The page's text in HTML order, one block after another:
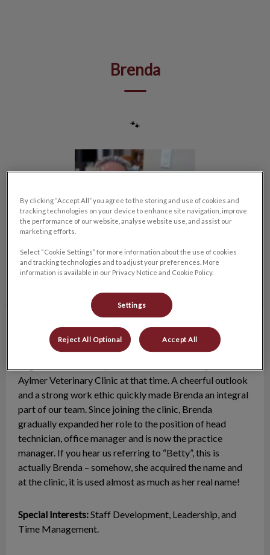
Brenda
🐾
BrendaPractice Manager
Brenda graduated from Ridgetown College as a
Aylmer Veterinary Clinic at that time. A cheerful outlook
and a strong work ethic quickly made Brenda an integral
part of our team. Since joining the clinic, Brenda
gradually expanded her role to the position of head
technician, office manager and is now the practice
manager. If you hear us referring to “Betty”, this is
actually Brenda – somehow, she acquired the name and
at the clinic, it is used almost as much as her real name!
Special Interests:Staff Development, Leadership, and
Time Management.
By clicking “Accept All” you agree to the storing and use of cookies and
tracking technologies on your device to enhance site navigation, improve
the performance of our website, analyse website use, and assist our
marketing efforts.
Select “Cookie Settings” for more information about the use of cookies
and tracking technologies and to adjust your preferences. More
information is available in our Privacy Notice and Cookie Policy.
Settings
Reject All Optional Accept All